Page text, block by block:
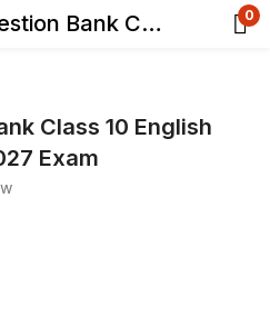
Reliable Question Bank Class 10 English (L&L) [CBSE] ,For 2027 Exam 0
Class 10 English
Exam